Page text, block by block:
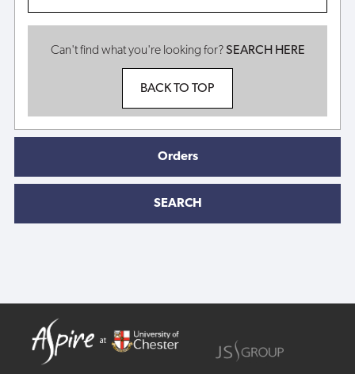
Can't find what you're looking for?SEARCH HERE
BACK TO TOP
Orders
SEARCH